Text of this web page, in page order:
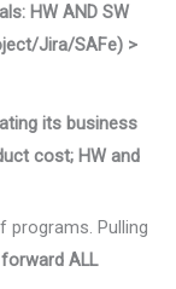
HW AND SW
Jira/SAFe) >
its business
cost; HW and
programs. Pulling
ALL